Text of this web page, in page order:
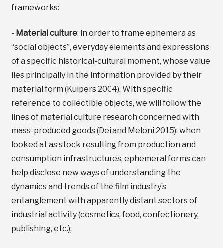
frameworks:
- Material culture: in order to frame ephemera as
“social objects”, everyday elements and expressions
of a specific historical-cultural moment, whose value
lies principally in the information provided by their
material form (Kuipers 2004). With specific
reference to collectible objects, we will follow the
lines of material culture research concerned with
mass-produced goods (Dei and Meloni 2015): when
looked at as stock resulting from production and
consumption infrastructures, ephemeral forms can
help disclose new ways of understanding the
dynamics and trends of the film industry’s
entanglement with apparently distant sectors of
industrial activity (cosmetics, food, confectionery,
publishing, etc.);